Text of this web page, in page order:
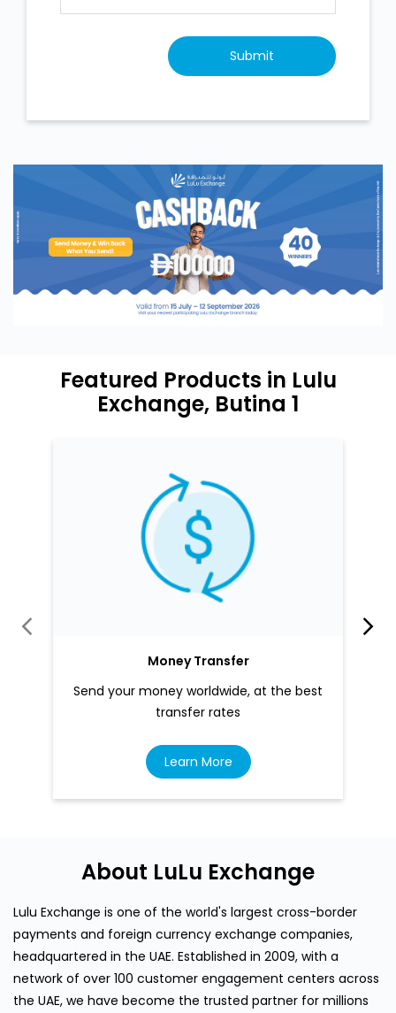
Featured Products in Lulu
Exchange, Butina 1
Money Transfer
Send your money worldwide, at the best
transfer rates
Learn More
About LuLu Exchange
Lulu Exchange is one of the world's largest cross-border
payments and foreign currency exchange companies,
headquartered in the UAE. Established in 2009, with a
network of over 100 customer engagement centers across
the UAE, we have become the trusted partner for millions